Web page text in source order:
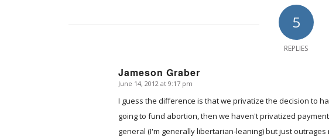
5
REPLIES
Jameson Graber
says:
June 14, 2012 at 9:17 pm
I guess the difference is that we privatize the decision to
going to fund abortion, then we haven't privatized
general (I'm generally libertarian-leaning) but just